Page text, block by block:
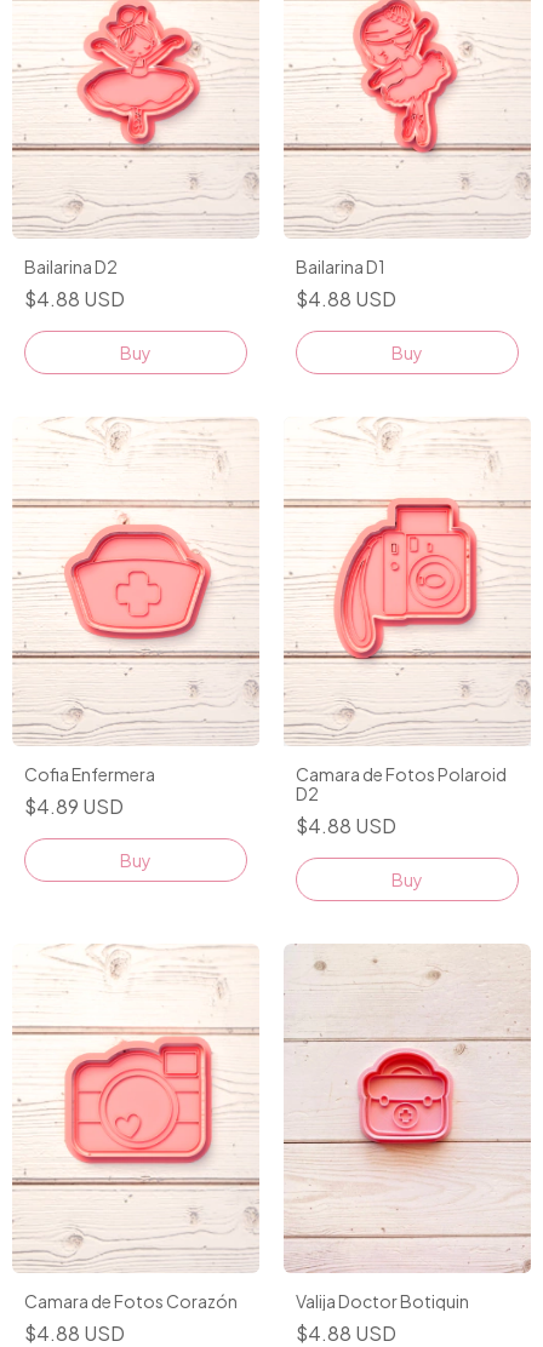
Bailarina D2
$4.88 USD
Buy
Bailarina D1
$4.88 USD
Buy
Cofia Enfermera
$4.89 USD
Buy
Camara de Fotos Polaroid
D2
$4.88 USD
Buy
Camara de Fotos Corazón
$4.88 USD
Valija Doctor Botiquin
$4.88 USD